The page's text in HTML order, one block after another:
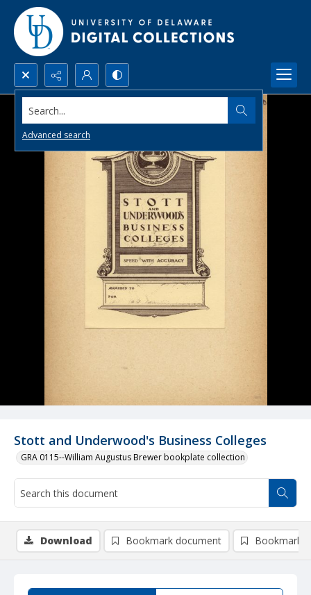
Search...
Advanced search
Stott and Underwood's Business Colleges
GRA 0115--William Augustus Brewer bookplate collection
Download Bookmark document Bookmark